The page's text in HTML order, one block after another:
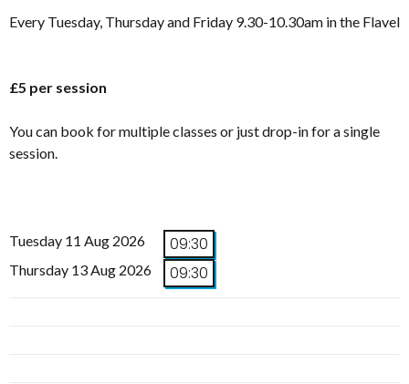
Every Tuesday, Thursday and Friday 9.30-10.30am in the Flavel
£5 per session
You can book for multiple classes or just drop-in for a single
session.
Tuesday 11 Aug 2026 09:30
Thursday 13 Aug 2026 09:30